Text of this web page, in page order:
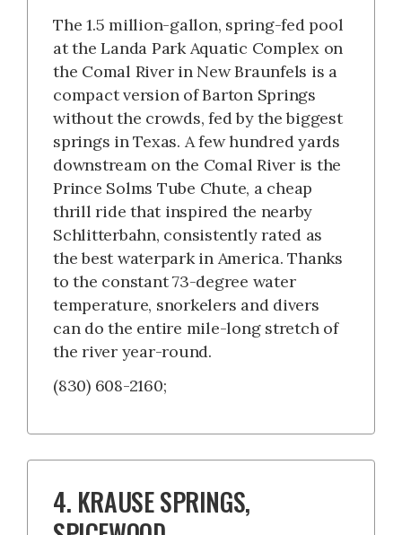
The 1.5 million-gallon, spring-fed pool
at the Landa Park Aquatic Complex on
the Comal River in New Braunfels is a
compact version of Barton Springs
without the crowds, fed by the biggest
springs in Texas. A few hundred yards
downstream on the Comal River is the
Prince Solms Tube Chute, a cheap
thrill ride that inspired the nearby
Schlitterbahn, consistently rated as
the best waterpark in America. Thanks
to the constant 73-degree water
temperature, snorkelers and divers
can do the entire mile-long stretch of
the river year-round.
(830) 608-2160;
4. KRAUSE SPRINGS,